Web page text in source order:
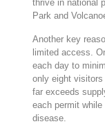
thrive in national
Parkand
Another key
limited access.
each day to
only eight visitors
far exceeds
each permit
disease.